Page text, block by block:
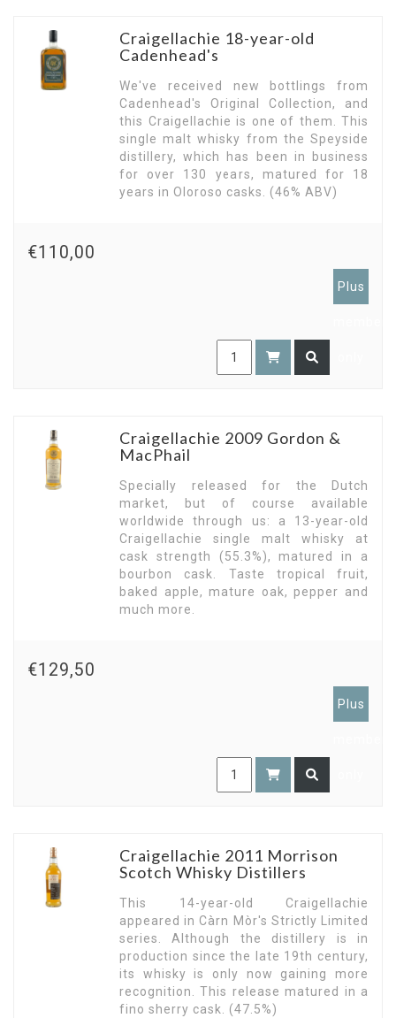
Craigellachie 18-year-old
Cadenhead's
We've received new bottlings from
Cadenhead's Original Collection, and
this Craigellachie is one of them. This
single malt whisky from the Speyside
distillery, which has been in business
for over 130 years, matured for 18
years in Oloroso casks. (46% ABV)
€110,00
Plus
Craigellachie 2009 Gordon &
MacPhail
Specially released for the Dutch
market, but of course available
worldwide through us: a 13-year-old
Craigellachie single malt whisky at
cask strength (55.3%), matured in a
bourbon cask. Taste tropical fruit,
baked apple, mature oak, pepper and
much more.
€129,50
Plus
Craigellachie 2011 Morrison
Scotch Whisky Distillers
This 14-year-old Craigellachie
appeared in Càrn Mòr's Strictly Limited
series. Although the distillery is in
production since the late 19th century,
its whisky is only now gaining more
recognition. This release matured in a
fino sherry cask. (47.5%)